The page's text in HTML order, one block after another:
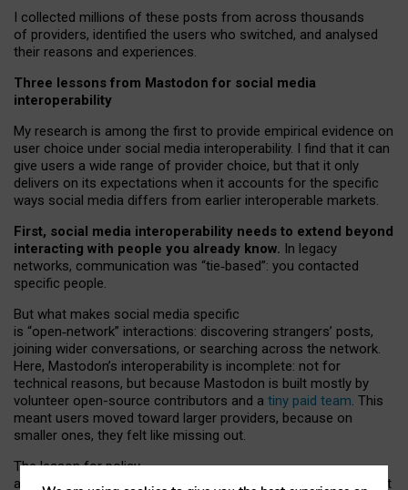
I collected millions of these posts from across thousands
of providers, identified the users who switched, and analysed
their reasons and experiences.
Three lessons from Mastodon for social media
interoperability
My research is among the first to provide empirical evidence on
user choice under social media interoperability. I find that it can
give users a wide range of provider choice, but that it only
delivers on its expectations when it accounts for the specific
ways social media differs from earlier interoperable markets.
First, social media interoperability needs to extend beyond
interacting with people you already know. In legacy
networks, communication was “tie‑based”: you contacted
specific people.
But what makes social media specific
is “open‑network” interactions: discovering strangers’ posts,
joining wider conversations, or searching across the network.
Here, Mastodon’s interoperability is incomplete: not for
technical reasons, but because Mastodon is built mostly by
volunteer open-source contributors and a tiny paid team. This
meant users moved toward larger providers, because on
smaller ones, they felt like missing out.
The lesson for policy
and developers is that interoperable social media must support